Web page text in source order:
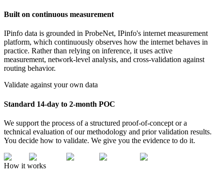
Built on continuous measurement
IPinfo data is grounded in ProbeNet, IPinfo's internet measurement
platform, which continuously observes how the internet behaves in
practice. Rather than relying on inference, it uses active
measurement, network-level analysis, and cross-validation against
routing behavior.
Validate against your own data
Standard 14-day to 2-month POC
We support the process of a structured proof-of-concept or a
technical evaluation of our methodology and prior validation results.
You decide how to validate. We give you the evidence to do it.
How it works